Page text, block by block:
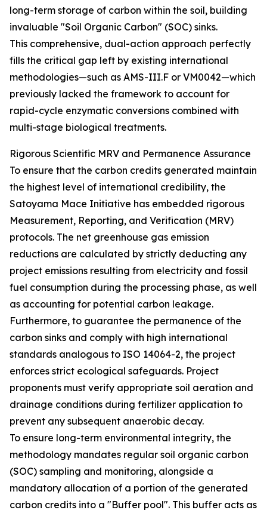
long-term storage of carbon within the soil, building
invaluable "Soil Organic Carbon" (SOC) sinks.
This comprehensive, dual-action approach perfectly
fills the critical gap left by existing international
methodologies—such as AMS-III.F or VM0042—which
previously lacked the framework to account for
rapid-cycle enzymatic conversions combined with
multi-stage biological treatments.
Rigorous Scientific MRV and Permanence Assurance
To ensure that the carbon credits generated maintain
the highest level of international credibility, the
Satoyama Mace Initiative has embedded rigorous
Measurement, Reporting, and Verification (MRV)
protocols. The net greenhouse gas emission
reductions are calculated by strictly deducting any
project emissions resulting from electricity and fossil
fuel consumption during the processing phase, as well
as accounting for potential carbon leakage.
Furthermore, to guarantee the permanence of the
carbon sinks and comply with high international
standards analogous to ISO 14064-2, the project
enforces strict ecological safeguards. Project
proponents must verify appropriate soil aeration and
drainage conditions during fertilizer application to
prevent any subsequent anaerobic decay.
To ensure long-term environmental integrity, the
methodology mandates regular soil organic carbon
(SOC) sampling and monitoring, alongside a
mandatory allocation of a portion of the generated
carbon credits into a "Buffer pool". This buffer acts as